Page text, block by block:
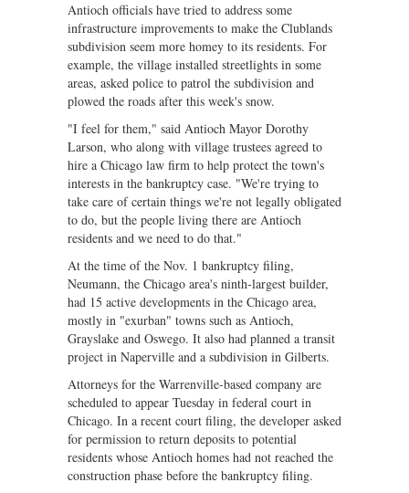
Antioch officials have tried to address some
infrastructure improvements to make the Clublands
subdivision seem more homey to its residents. For
example, the village installed streetlights in some
areas, asked police to patrol the subdivision and
plowed the roads after this week's snow.
"I feel for them," said Antioch Mayor Dorothy
Larson, who along with village trustees agreed to
hire a Chicago law firm to help protect the town's
interests in the bankruptcy case. "We're trying to
take care of certain things we're not legally obligated
to do, but the people living there are Antioch
residents and we need to do that."
At the time of the Nov. 1 bankruptcy filing,
Neumann, the Chicago area's ninth-largest builder,
had 15 active developments in the Chicago area,
mostly in "exurban" towns such as Antioch,
Grayslake and Oswego. It also had planned a transit
project in Naperville and a subdivision in Gilberts.
Attorneys for the Warrenville-based company are
scheduled to appear Tuesday in federal court in
Chicago. In a recent court filing, the developer asked
for permission to return deposits to potential
residents whose Antioch homes had not reached the
construction phase before the bankruptcy filing.